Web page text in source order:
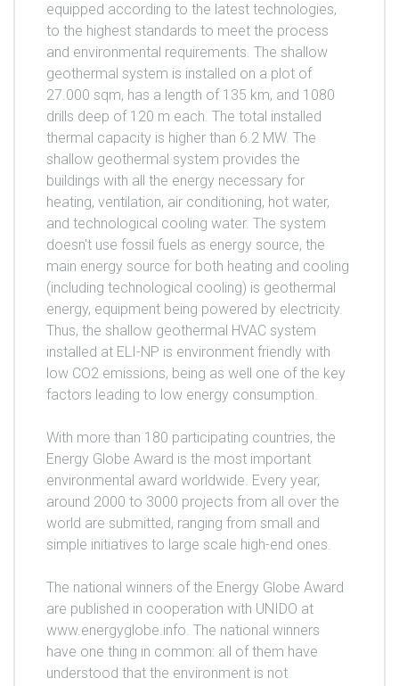
equipped according to the latest technologies,
to the highest standards to meet the process
and environmental requirements. The shallow
geothermal system is installed on a plot of
27.000 sqm, has a length of 135 km, and 1080
drills deep of 120 m each. The total installed
thermal capacity is higher than 6.2 MW. The
shallow geothermal system provides the
buildings with all the energy necessary for
heating, ventilation, air conditioning, hot water,
and technological cooling water. The system
doesn't use fossil fuels as energy source, the
main energy source for both heating and cooling
(including technological cooling) is geothermal
energy, equipment being powered by electricity.
Thus, the shallow geothermal HVAC system
installed at ELI-NP is environment friendly with
low CO2 emissions, being as well one of the key
factors leading to low energy consumption.
With more than 180 participating countries, the
Energy Globe Award is the most important
environmental award worldwide. Every year,
around 2000 to 3000 projects from all over the
world are submitted, ranging from small and
simple initiatives to large scale high-end ones.
The national winners of the Energy Globe Award
are published in cooperation with UNIDO at
www.energyglobe.info. The national winners
have one thing in common: all of them have
understood that the environment is not